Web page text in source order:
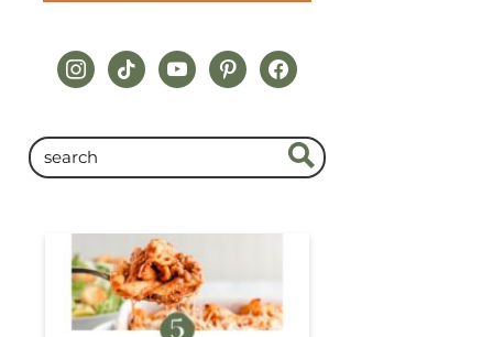
instagram
tiktokyoutubepinterestfacebook